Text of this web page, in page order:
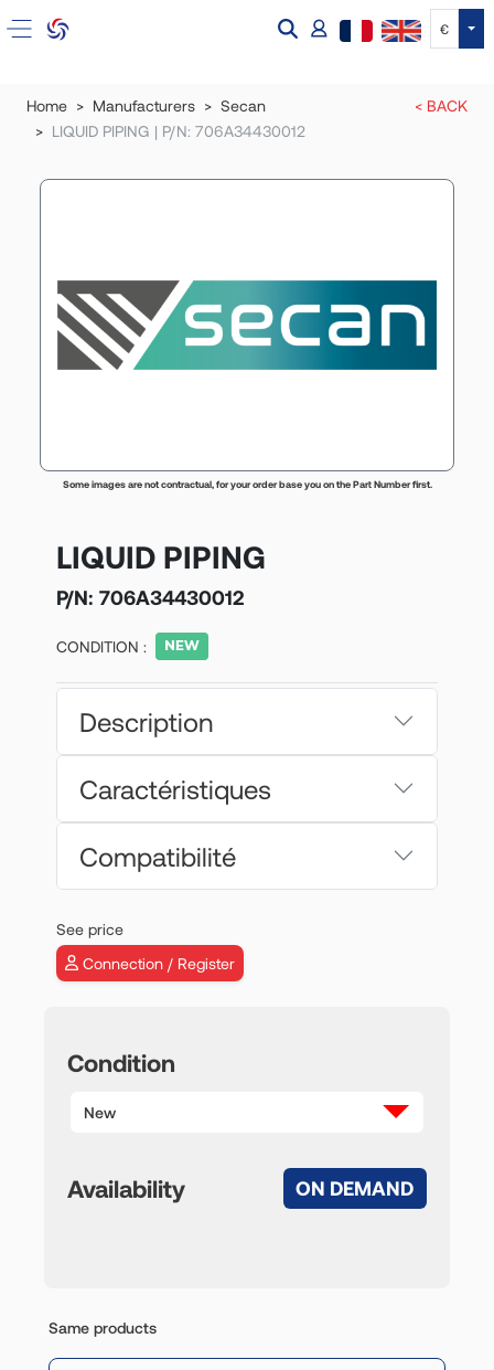
€
Home Manufacturers
Secan
LIQUID PIPING | P/N: 706A34430012
< BACK
Some images are not contractual, for your order base you on the Part Number first.
LIQUID PIPING
P/N: 706A34430012
CONDITION :
Description
Caractéristiques
Compatibilité
See price
Connection / Register
Condition
New
Availability ON DEMAND
Same products